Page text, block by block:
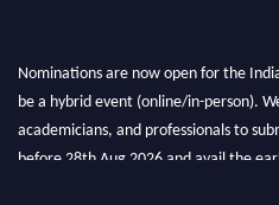
Nominations are now open for the
be a hybrid event (online/in-person).
academicians, and professionals to
before 28th Aug 2026 and avail the